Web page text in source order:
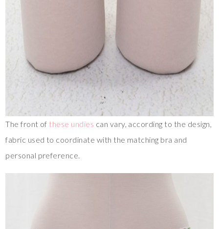
The front of these undies can vary, according to the design,
fabric used to coordinate with the matching bra and
personal preference.